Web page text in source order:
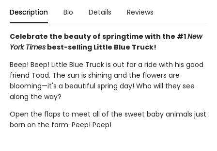
Description Bio Details Reviews
Celebrate the beauty of springtime with the #1New
York Times best-selling Little Blue Truck!
Beep! Beep! Little Blue Truck is out for a ride with his good
friend Toad. The sun is shining and the flowers are
blooming—it's a beautiful spring day! Who will they see
along the way?
Open the flaps to meet all of the sweet baby animals just
born on the farm. Peep! Peep!